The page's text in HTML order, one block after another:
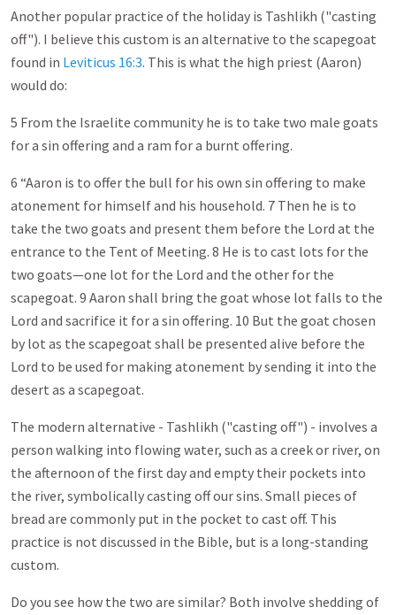
Another popular practice of the holiday is Tashlikh ("casting
off"). I believe this custom is an alternative to the scapegoat
found in Leviticus 16:3. This is what the high priest (Aaron)
would do:
5 From the Israelite community he is to take two male goats
for a sin offering and a ram for a burnt offering.
6 “Aaron is to offer the bull for his own sin offering to make
atonement for himself and his household. 7 Then he is to
take the two goats and present them before the Lord at the
entrance to the Tent of Meeting. 8 He is to cast lots for the
two goats—one lot for the Lord and the other for the
scapegoat. 9 Aaron shall bring the goat whose lot falls to the
Lord and sacrifice it for a sin offering. 10 But the goat chosen
by lot as the scapegoat shall be presented alive before the
Lord to be used for making atonement by sending it into the
desert as a scapegoat.
The modern alternative - Tashlikh ("casting off") - involves a
person walking into flowing water, such as a creek or river, on
the afternoon of the first day and empty their pockets into
the river, symbolically casting off our sins. Small pieces of
bread are commonly put in the pocket to cast off. This
practice is not discussed in the Bible, but is a long-standing
custom.
Do you see how the two are similar? Both involve shedding of